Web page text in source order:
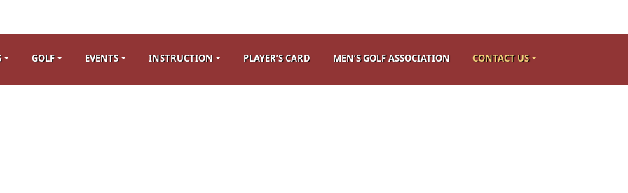
GOLF EVENTS INSTRUCTION PLAYER’S CARD MEN’S GOLF ASSOCIATION CONTACT US